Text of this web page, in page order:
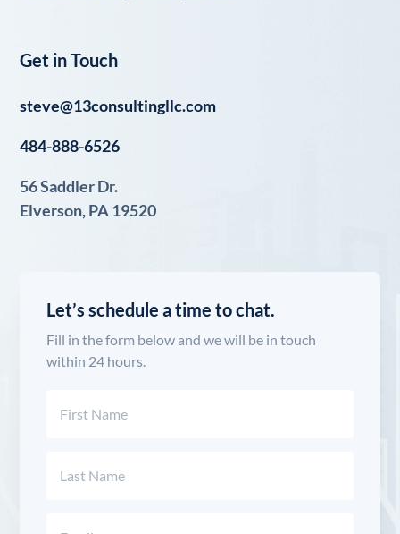
Get in Touch
steve@13consultingllc.com
484-888-6526
56 Saddler Dr.
Elverson, PA 19520
Let’s schedule a time to chat.
Fill in the form below and we will be in touch
within 24 hours.